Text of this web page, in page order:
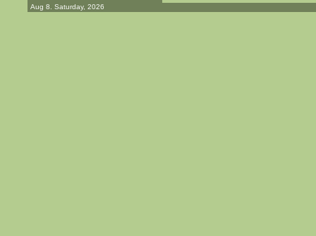
Aug 8. Saturday, 2026